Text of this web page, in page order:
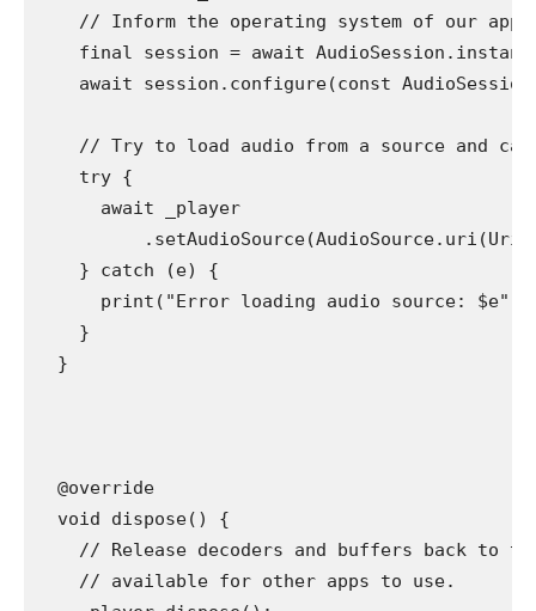
// Inform the operating system of our
final session = await
await session.configure(const
// Try to load audio from a source and
    try {
      await _player
    } catch (e) {
      print("Error loading audio source: $e");
    }
  }
  @override
  void dispose() {
// Release decoders and buffers back to
    // available for other apps to use.